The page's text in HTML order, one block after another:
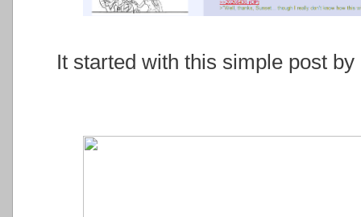
It started with this simple post